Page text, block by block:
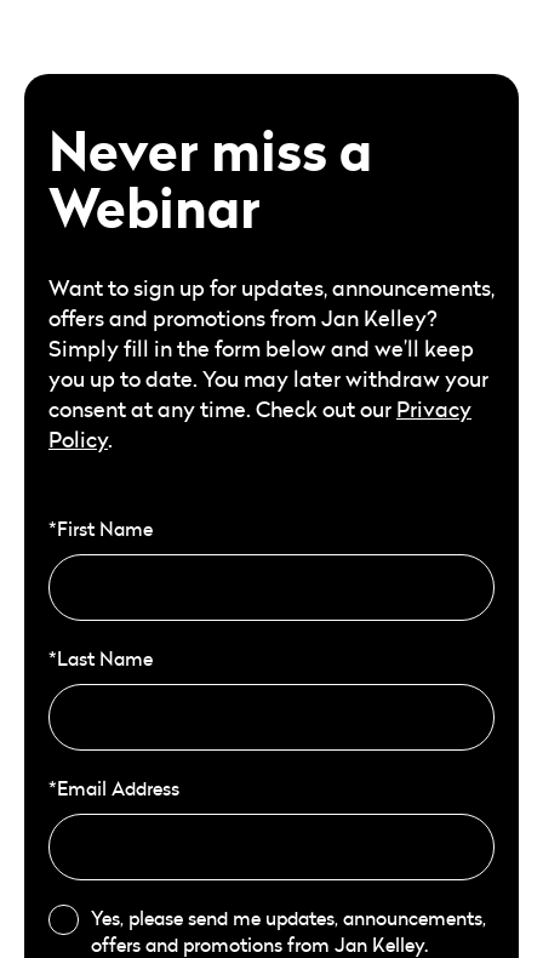
Never miss a
Webinar
Want to sign up for updates, announcements,
offers and promotions from Jan Kelley?
Simply fill in the form below and we’ll keep
you up to date. You may later withdraw your
consent at any time. Check out our Privacy
Policy.
*First Name
*Last Name
*Email Address
Yes, please send me updates, announcements,
offers and promotions from Jan Kelley.